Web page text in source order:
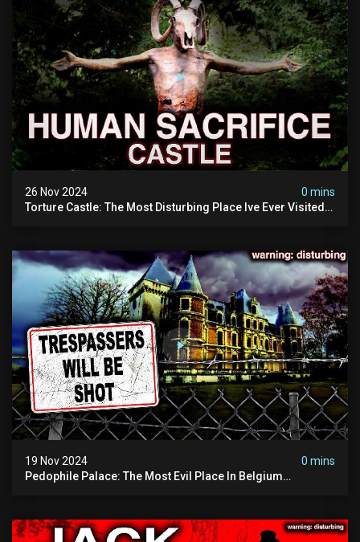
26 Nov 2024
0 mins
Torture Castle: The Most Disturbing Place Ive Ever Visited
19 Nov 2024
0 mins
Pedophile Palace: The Most Evil Place In Belgium